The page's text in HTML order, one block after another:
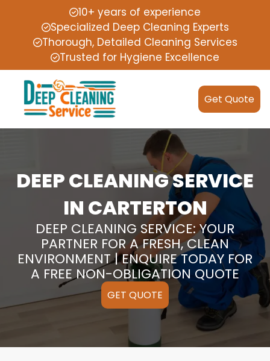
10+ years of experience
Specialized Deep Cleaning Experts
Thorough, Detailed Cleaning Services
Trusted for Hygiene Excellence
Get Quote
DEEP CLEANING SERVICE
IN CARTERTON
DEEP CLEANING SERVICE: YOUR
PARTNER FOR A FRESH, CLEAN
ENVIRONMENT | ENQUIRE TODAY FOR
A FREE NON-OBLIGATION QUOTE
GET QUOTE